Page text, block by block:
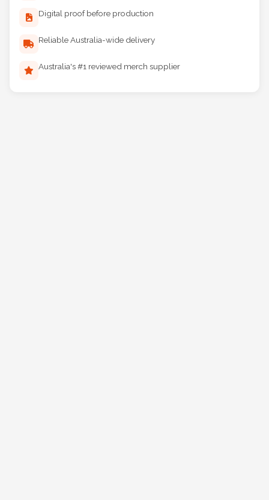
Digital proof before production
Reliable Australia-wide delivery
Australia's #1 reviewed merch supplier